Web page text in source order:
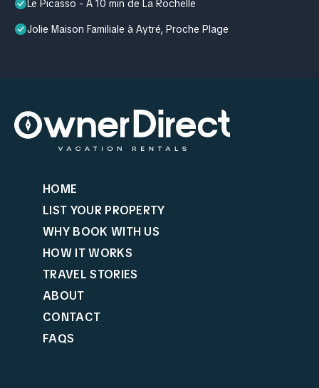
Le Picasso - A 10 min de La Rochelle
Jolie Maison Familiale à Aytré, Proche Plage
HOME
LIST YOUR PROPERTY
WHY BOOK WITH US
HOW IT WORKS
TRAVEL STORIES
ABOUT
CONTACT
FAQS